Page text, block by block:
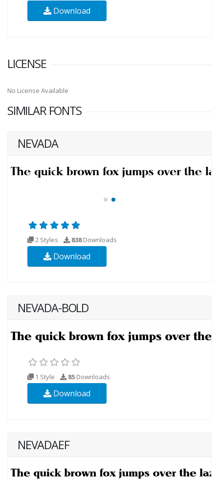
Download
LICENSE
No License Available
SIMILAR FONTS
NEVADA
2 Styles 838Downloads
Download
NEVADA-BOLD
1 Style 85 Downloads
Download
NEVADAEF